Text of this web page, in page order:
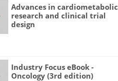
Advances in cardiometabolic
research and clinical trial
design
Industry Focus eBook -
Oncology (3rd edition)